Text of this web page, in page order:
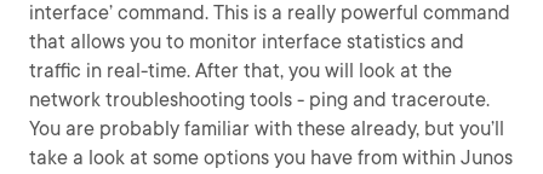
interface’ command. This is a really powerful command
that allows you to monitor interface statistics and
traffic in real-time. After that, you will look at the
network troubleshooting tools - ping and traceroute.
You are probably familiar with these already, but you’ll
take a look at some options you have from within Junos